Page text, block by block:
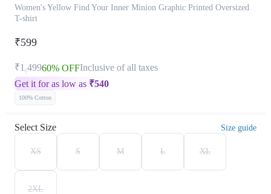
Women's Yellow Find Your Inner Minion Graphic Printed Oversized
T-shirt
₹599
₹1,49960% OFFInclusive of all taxes
Get it for as low as ₹540
100% Cotton
Select Size Size guide
XS S M L XL
2XL